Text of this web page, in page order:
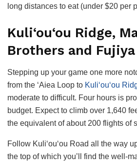
long distances to eat (under $20 per
Kuli‘ou‘ou Ridge,
Brothers and
Stepping up your game one more
from the ‘Aiea Loop to Kuli‘ou‘ou
moderate to difficult. Four hours is
budget. Expect to climb over 1,640
the equivalent of about 200 flights of
Follow Kuli‘ou‘ou Road all the way
the top of which you’ll find the well-